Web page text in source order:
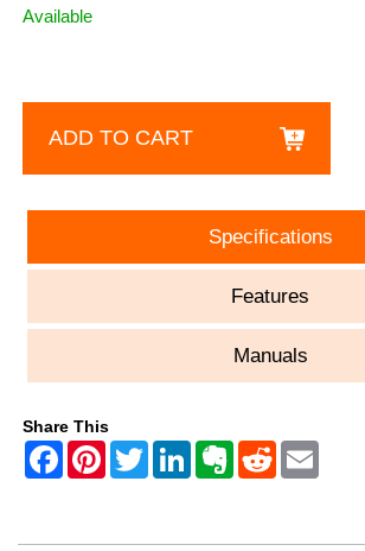
Available
ADD TO CART
Specifications
Features
Manuals
Share This